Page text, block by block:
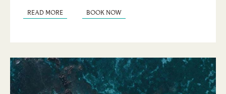
READ MORE BOOK NOW